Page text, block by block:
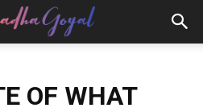
OF WHAT